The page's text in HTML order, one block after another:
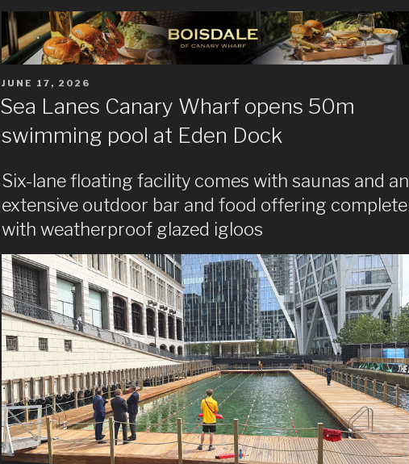
POSTED
JUNE 17, 2026
Sea Lanes Canary Wharf opens 50m
swimming pool at Eden Dock
Six-lane floating facility comes with saunas and an
extensive outdoor bar and food offering complete
with weatherproof glazed igloos